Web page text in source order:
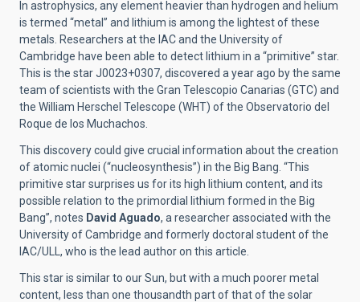
In astrophysics, any element heavier than hydrogen and helium
is termed “metal” and lithium is among the lightest of these
metals. Researchers at the IAC and the University of
Cambridge have been able to detect lithium in a “primitive” star.
This is the star J0023+0307, discovered a year ago by the same
team of scientists with the Gran Telescopio Canarias (GTC) and
the William Herschel Telescope (WHT) of the Observatorio del
Roque de los Muchachos.
This discovery could give crucial information about the creation
of atomic nuclei (“nucleosynthesis”) in the Big Bang. “This
primitive star surprises us for its high lithium content, and its
possible relation to the primordial lithium formed in the Big
Bang”, notes David Aguado, a researcher associated with the
University of Cambridge and formerly doctoral student of the
IAC/ULL, who is the lead author on this article.
This star is similar to our Sun, but with a much poorer metal
content, less than one thousandth part of that of the solar